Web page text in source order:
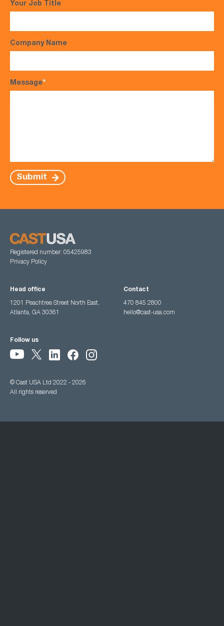
Your Job Title
Company Name
Message*
Submit
Registered number: 05425983
Privacy Policy
Head office
1201 Peachtree Street North East,
Atlanta, GA 30361
Contact
470 845 2800
hello@cast-usa.com
Follow us
© Cast USA Ltd 2022 - 2026
All rights reserved